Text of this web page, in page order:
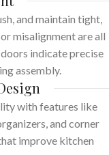
and maintain tight,
misalignment are all
indicate precise
assembly.
with features like
and corner
improve kitchen